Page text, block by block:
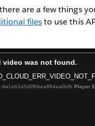
are a few things
filesto use this